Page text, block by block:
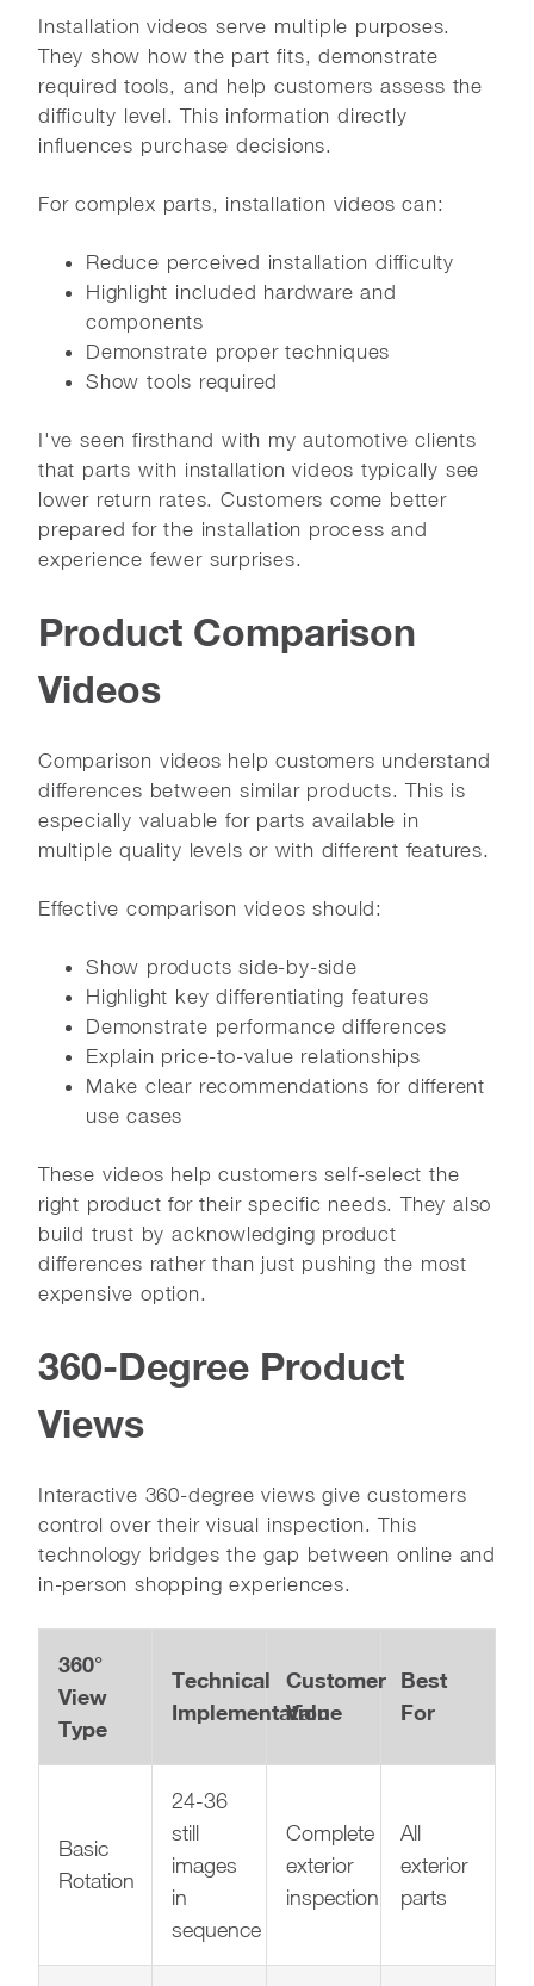
Installation videos serve multiple purposes.
They show how the part fits, demonstrate
required tools, and help customers assess the
difficulty level. This information directly
influences purchase decisions.
For complex parts, installation videos can:
Reduce perceived installation difficulty
Highlight included hardware and
components
Demonstrate proper techniques
Show tools required
I've seen firsthand with my automotive clients
that parts with installation videos typically see
lower return rates. Customers come better
prepared for the installation process and
experience fewer surprises.
Product Comparison
Videos
Comparison videos help customers understand
differences between similar products. This is
especially valuable for parts available in
multiple quality levels or with different features.
Effective comparison videos should:
Show products side-by-side
Highlight key differentiating features
Demonstrate performance differences
Explain price-to-value relationships
Make clear recommendations for different
use cases
These videos help customers self-select the
right product for their specific needs. They also
build trust by acknowledging product
differences rather than just pushing the most
expensive option.
360-Degree Product
Views
Interactive 360-degree views give customers
control over their visual inspection. This
technology bridges the gap between online and
in-person shopping experiences.
360°
View
Type
Technical
Implementation
Customer
Value
Best
For
Basic
Rotation
24-36
still
images
in
sequence
Complete
exterior
inspection
All
exterior
parts